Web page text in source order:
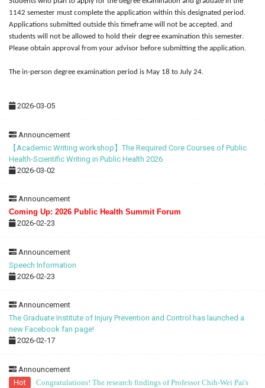
1142 semester must complete the application within this designated period.
Applications submitted outside this timeframe will not be accepted, and
students will not be allowed to hold their degree examination this semester.
Please obtain approval from your advisor before submitting the application.
The in-person degree examination period is May 18 to July 24.
2026-03-05
Announcement
【Academic Writing workshop】The Required Core Courses of Public
Health-Scientific Writing in Public Health 2026
2026-03-02
Announcement
Coming Up: 2026 Public Health Summit Forum
2026-02-23
Announcement
Speech Information
2026-02-23
Announcement
The Graduate Institute of Injury Prevention and Control has launched a
new Facebook fan page!
2026-02-17
Announcement
Hot
Congratulations! The research findings of Professor Chih-Wei Pai's